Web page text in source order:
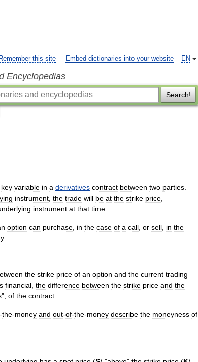
EN
Remember this site Embed dictionaries into your website
Encyclopedias
Search!
key variable in a derivatives contract between two parties
instrument the trade will be at the strike price
instrument at that time
option can purchase in the case of a call or sell in the
.
the strike price of an option and the current trading
financial the difference between the strike price and the
", of the contract
-the-money and out-of-the-money describe the moneyness of